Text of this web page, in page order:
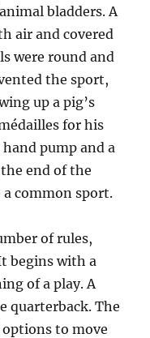
bladders. A
air and covered
were round and
the sport,
up a pig’s
for his
pump and a
end of the
common sport.
of rules,
begins with a
of a play. A
quarterback. The
to move